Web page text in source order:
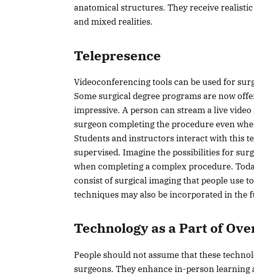
anatomical structures. They receive
and mixed realities.
Telepresence
Videoconferencing tools can be used for
Some surgical degree programs are now
impressive. A person can stream a live
surgeon completing the procedure even
Students and instructors interact with this
supervised. Imagine the possibilities for
when completing a complex procedure.
consist of surgical imaging that people use
techniques may also be incorporated in the
Technology as a Part of
People should not assume that these
surgeons. They enhance in-person